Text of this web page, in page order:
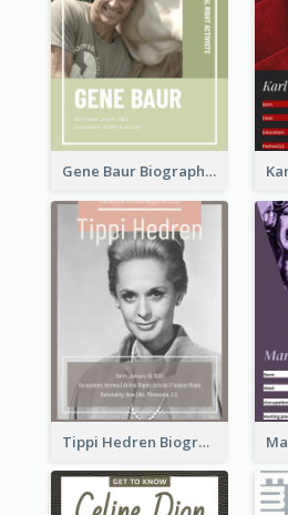
Gene Baur Biography
Tippi Hedren Biography